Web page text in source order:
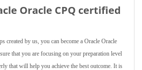
Oracle CPQ certified
created by us, you can become a Oracle Oracle
that you are focusing on your preparation level
that will help you achieve the best outcome. It is